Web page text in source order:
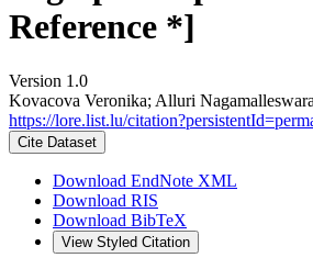
Reference *]
Version 1.0
Kovacova Veronika; Alluri
https://lore.list.lu/
Cite Dataset
Download EndNote XML
Download RIS
Download BibTeX
View Styled Citation